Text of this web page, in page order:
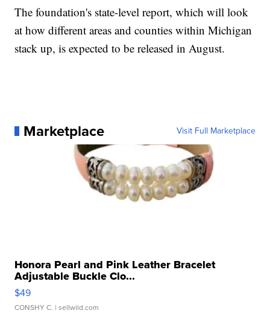
The foundation's state-level report, which will look
at how different areas and counties within Michigan
stack up, is expected to be released in August.
Marketplace Visit Full Marketplace
Honora Pearl and Pink Leather Bracelet
Adjustable Buckle Clo...
$49
CONSHY C. | sellwild.com